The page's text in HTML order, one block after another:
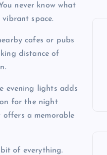
never know what
space.
cafes or pubs
distance of
evening lights adds
for the night
offers a memorable
of everything.